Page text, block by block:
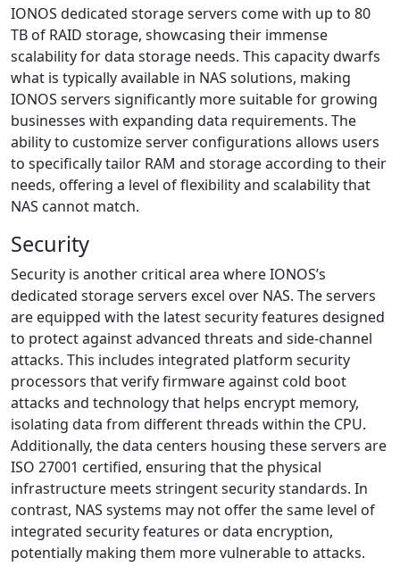
IONOS dedicated storage servers come with up to 80
TB of RAID storage, showcasing their immense
scalability for data storage needs. This capacity dwarfs
what is typically available in NAS solutions, making
IONOS servers significantly more suitable for growing
businesses with expanding data requirements. The
ability to customize server configurations allows users
to specifically tailor RAM and storage according to their
needs, offering a level of flexibility and scalability that
NAS cannot match.
Security
Security is another critical area where IONOS’s
dedicated storage servers excel over NAS. The servers
are equipped with the latest security features designed
to protect against advanced threats and side-channel
attacks. This includes integrated platform security
processors that verify firmware against cold boot
attacks and technology that helps encrypt memory,
isolating data from different threads within the CPU.
Additionally, the data centers housing these servers are
ISO 27001 certified, ensuring that the physical
infrastructure meets stringent security standards. In
contrast, NAS systems may not offer the same level of
integrated security features or data encryption,
potentially making them more vulnerable to attacks.